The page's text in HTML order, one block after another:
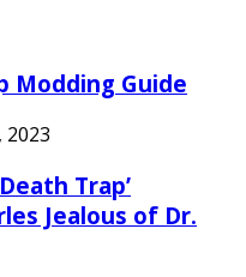
Modding Guide
2023
Trap’
Jealous of Dr.